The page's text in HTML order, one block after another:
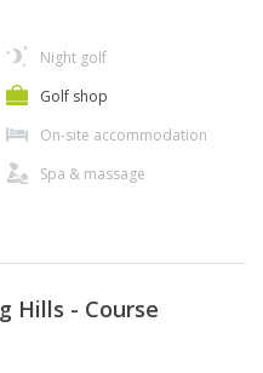
Night golf
Golf shop
On-site accommodation
Spa & massage
Hills - Course